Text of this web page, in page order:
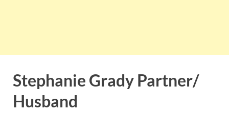
Stephanie Grady Partner/
Husband